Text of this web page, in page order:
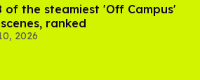
of the steamiest 'Off Campus'
ranked
2026